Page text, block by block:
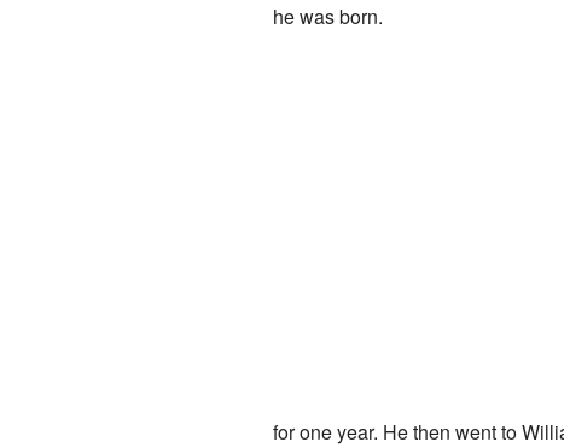
he was born.
for one year. He then went to